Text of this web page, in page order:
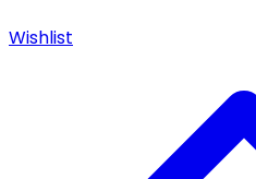
Wishlist